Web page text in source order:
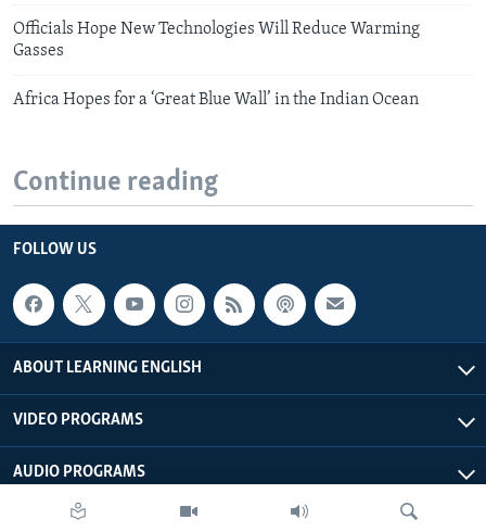
Officials Hope New Technologies Will Reduce Warming
Gasses
Africa Hopes for a ‘Great Blue Wall’ in the Indian Ocean
Continue reading
FOLLOW US
ABOUT LEARNING ENGLISH
VIDEO PROGRAMS
AUDIO PROGRAMS